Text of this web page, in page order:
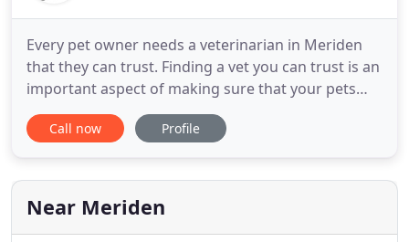
Every pet owner needs a veterinarian in Meriden
that they can trust. Finding a vet you can trust is an
important aspect of making sure that your pets
receive the care that they deserve the most.
Fortunately, we are a practice that goes out of our
Meriden Animal Hospital in Meriden, KS has the
right
Call now Profile
Near Meriden